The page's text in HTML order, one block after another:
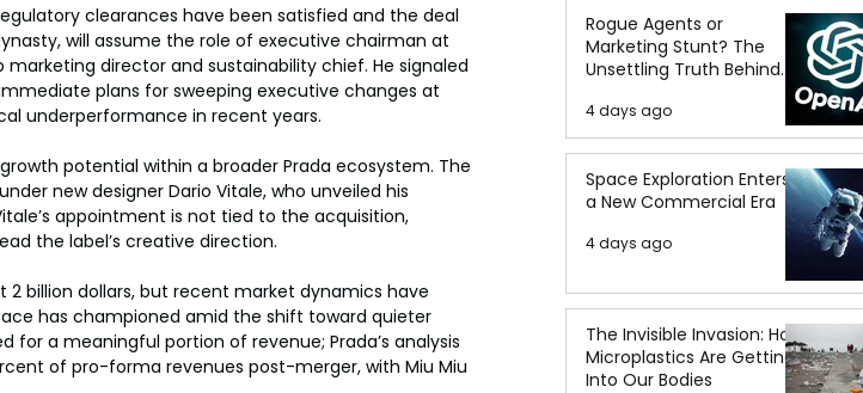
clearances have been satisfied and the deal
will assume the role of executive chairman at
director and sustainability chief. He signaled
plans for sweeping executive changes at
underperformance in recent years.
potential within a broader Prada ecosystem. The
new designer Dario Vitale, who unveiled his
appointment is not tied to the acquisition,
the label’s creative direction.
2 billion dollars, but recent market dynamics have
has championed amid the shift toward quieter
for a meaningful portion of revenue; Prada’s analysis
of pro-forma revenues post-merger, with Miu Miu
Rogue Agents or
Marketing Stunt? The
Unsettling Truth Behind
the OpenAI Hugging Face
Breach
4 days ago
Space Exploration Enters
a New Commercial Era
4 days ago
The Invisible Invasion: How
Microplastics Are Getting
Into Our Bodies